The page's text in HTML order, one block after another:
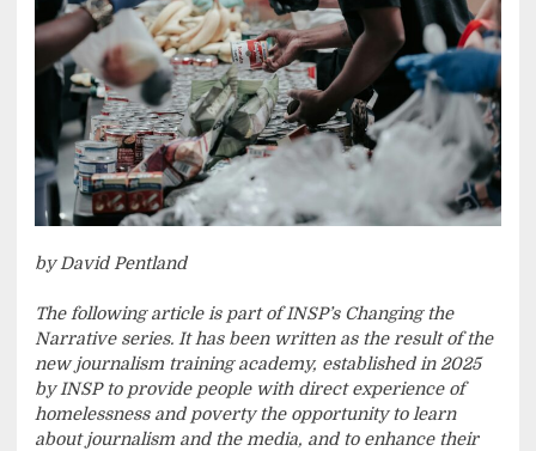
by David Pentland
The following article is part of INSP’s Changing the
Narrative series. It has been written as the result of the
new journalism training academy, established in 2025
by INSP to provide people with direct experience of
homelessness and poverty the opportunity to learn
about journalism and the media, and to enhance their